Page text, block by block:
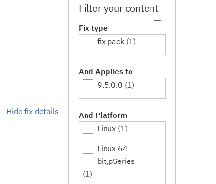
| Hide fix details
Filter your content
Fix type
fix pack (1)
And Applies to
9.5.0.0 (1)
And Platform
Linux (1)
Linux 64-
bit,pSeries
(1)